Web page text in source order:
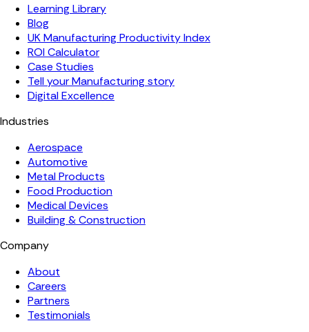
Learning Library
Blog
UK Manufacturing Productivity Index
ROI Calculator
Case Studies
Tell your Manufacturing story
Digital Excellence
Industries
Aerospace
Automotive
Metal Products
Food Production
Medical Devices
Building & Construction
Company
About
Careers
Partners
Testimonials